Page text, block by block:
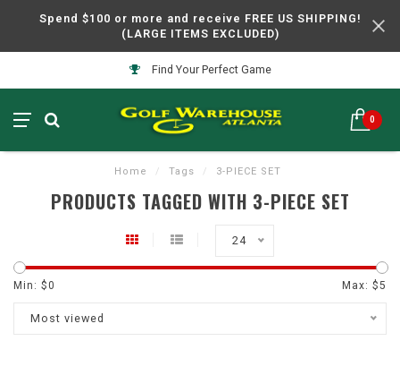
Spend $100 or more and receive FREE US SHIPPING!
(LARGE ITEMS EXCLUDED)
Find Your Perfect Game
0
Home / Tags / 3-PIECE SET
PRODUCTS TAGGED WITH 3-PIECE SET
24
Min: $0 Max: $5
Most viewed